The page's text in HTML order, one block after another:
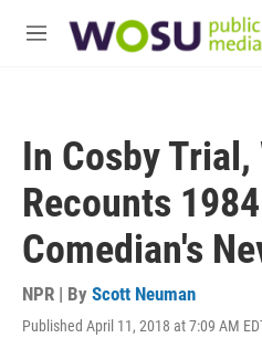
M
In Cosby Trial,
Recounts
Comedian's
NPR | By Scott Neuman
Published April 11, 2018 at 7:09 AM